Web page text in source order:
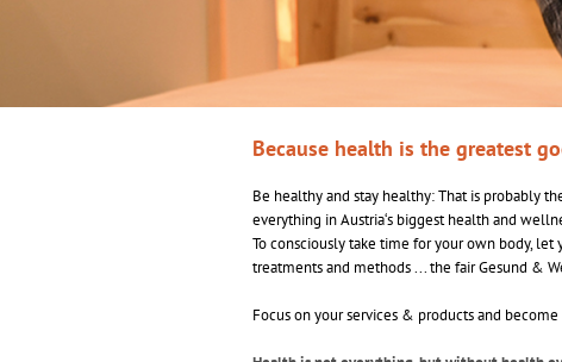
Because health is the greatest
Be healthy and stay healthy: That is probably
everything in Austria‘s biggest health and
To consciously take time for your own body,
treatments and methods ... the fair Gesund &
Focus on your services & products and become